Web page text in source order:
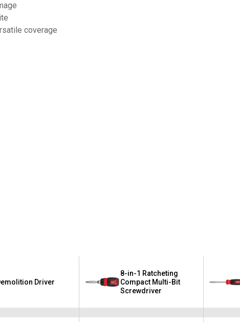
coverage
Driver
8-in-1 Ratcheting
Compact Multi-Bit
Screwdriver